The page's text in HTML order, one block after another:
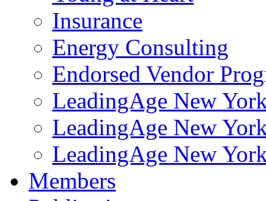
Insurance
Energy Consulting
Endorsed Vendor
LeadingAge New
LeadingAge New
LeadingAge New
Members